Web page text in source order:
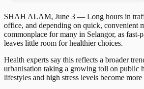
SHAH ALAM, June 3 — Long hours in
office, and depending on quick, convenient
commonplace for many in Selangor, as fast-
leaves little room for healthier choices.
Health experts say this reflects a broader
urbanisation taking a growing toll on public
lifestyles and high stress levels become